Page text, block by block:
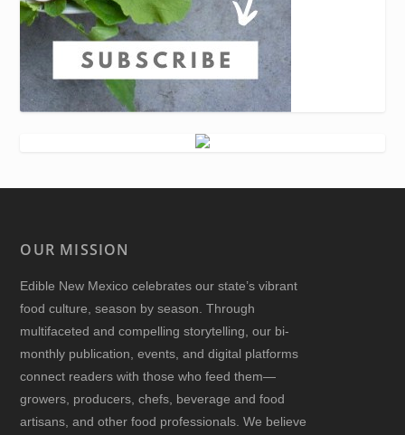
OUR MISSION
Edible New Mexico celebrates our state’s vibrant
food culture, season by season. Through
multifaceted and compelling storytelling, our bi-
monthly publication, events, and digital platforms
connect readers with those who feed them—
growers, producers, chefs, beverage and food
artisans, and other food professionals. We believe